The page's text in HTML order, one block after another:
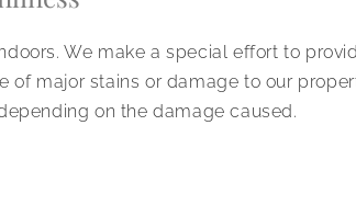
We make a special effort to
of major stains or damage to our
on the damage caused.